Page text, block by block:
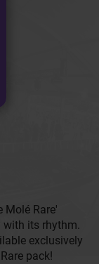
Molé Rare'
with its rhythm.
exclusively
pack!